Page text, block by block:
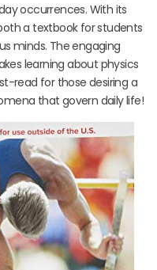
occurrences. With its
a textbook for students
minds. The engaging
learning about physics
read for those desiring a
that govern daily life!